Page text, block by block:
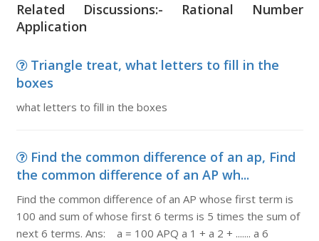
Related Discussions:- Rational Number
Application
Triangle treat, what letters to fill in the
boxes
what letters to fill in the boxes
Find the common difference of an ap, Find
the common difference of an AP wh...
Find the common difference of an AP whose first term is
100 and sum of whose first 6 terms is 5 times the sum of
next 6 terms. Ans: a = 100 APQ a 1 + a 2 + ....... a 6